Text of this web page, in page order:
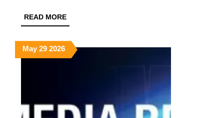
inequity
and
appetite
for
change
READ MOREREAD
MORE
MayMay
29,
29May
29,
2026May
29,